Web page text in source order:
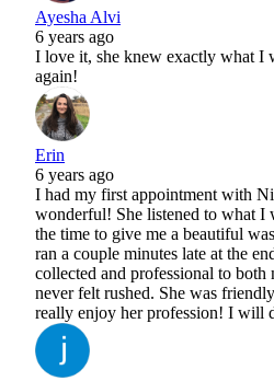
Ayesha Alvi
6 years ago
I love it, she knew exactly what I
again!
Erin
6 years ago
I had my first appointment with
wonderful! She listened to what I
the time to give me a beautiful
ran a couple minutes late at the
collected and professional to both
never felt rushed. She was
really enjoy her profession! I will